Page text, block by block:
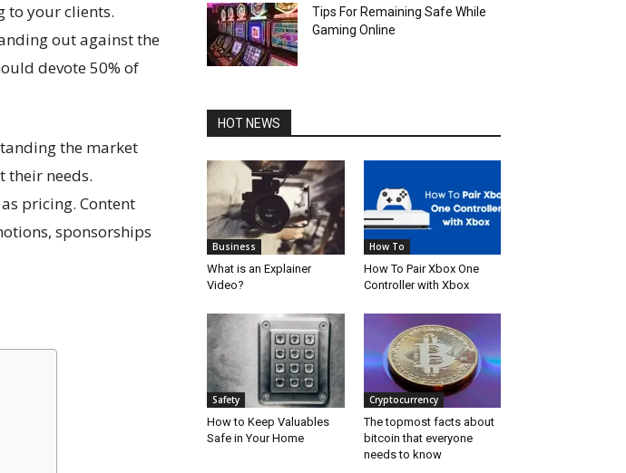
to your clients.
out against the
devote 50% of
the market
their needs.
pricing. Content
sponsorships
Tips For Remaining Safe While
Gaming Online
HOT NEWS
Business
What is an Explainer
Video?
How To
How To Pair Xbox One
Controller with Xbox
Safety
How to Keep Valuables
Safe in Your Home
Cryptocurrency
The topmost facts about
bitcoin that everyone
needs to know